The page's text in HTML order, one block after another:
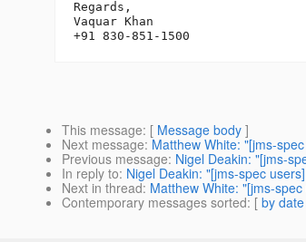
Regards,
Vaquar Khan
This message: [ Message body ]
Next message: Matthew White: "[jms-
Previous message: Nigel Deakin: "[jms-
In reply to: Nigel Deakin: "[jms-spec
Next in thread: Matthew White: "[jms-
Contemporary messages sorted: [ by date